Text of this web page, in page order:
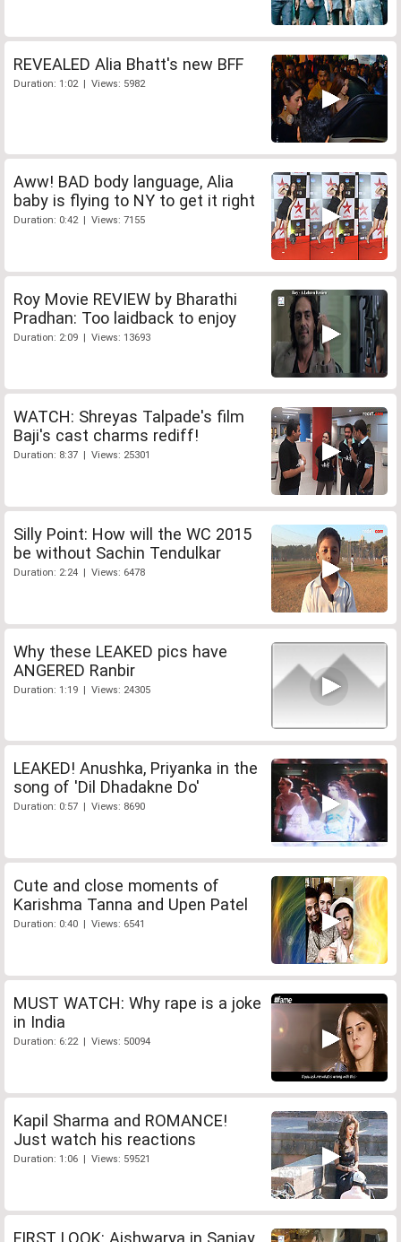
REVEALED Alia Bhatt's new BFF
Duration: 1:02 | Views: 5982
Aww! BAD body language, Alia
baby is flying to NY to get it right
Duration: 0:42 | Views: 7155
Roy Movie REVIEW by Bharathi
Pradhan: Too laidback to enjoy
Duration: 2:09 | Views: 13693
WATCH: Shreyas Talpade's film
Baji's cast charms rediff!
Duration: 8:37 | Views: 25301
Silly Point: How will the WC 2015
be without Sachin Tendulkar
Duration: 2:24 | Views: 6478
Why these LEAKED pics have
ANGERED Ranbir
Duration: 1:19 | Views: 24305
LEAKED! Anushka, Priyanka in the
song of 'Dil Dhadakne Do'
Duration: 0:57 | Views: 8690
Cute and close moments of
Karishma Tanna and Upen Patel
Duration: 0:40 | Views: 6541
MUST WATCH: Why rape is a joke
in India
Duration: 6:22 | Views: 50094
Kapil Sharma and ROMANCE!
Just watch his reactions
Duration: 1:06 | Views: 59521
FIRST LOOK: Aishwarya in Sanjay